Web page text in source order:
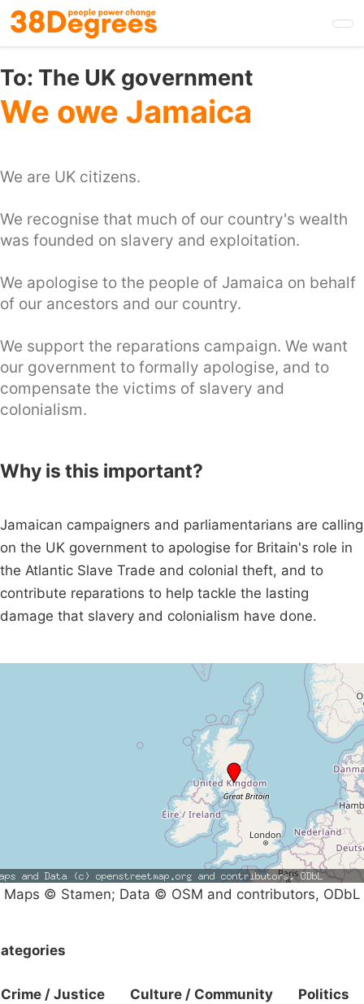
Skip
to
main
content
To: The UK government
We owe Jamaica
We are UK citizens.
We recognise that much of our country's wealth
was founded on slavery and exploitation.
We apologise to the people of Jamaica on behalf
of our ancestors and our country.
We support the reparations campaign. We want
our government to formally apologise, and to
compensate the victims of slavery and
colonialism.
Why is this important?
Jamaican campaigners and parliamentarians are calling
on the UK government to apologise for Britain's role in
the Atlantic Slave Trade and colonial theft, and to
contribute reparations to help tackle the lasting
damage that slavery and colonialism have done.
Maps © Stamen; Data © OSM and contributors, ODbL
Crime / Justice Culture / Community Politics